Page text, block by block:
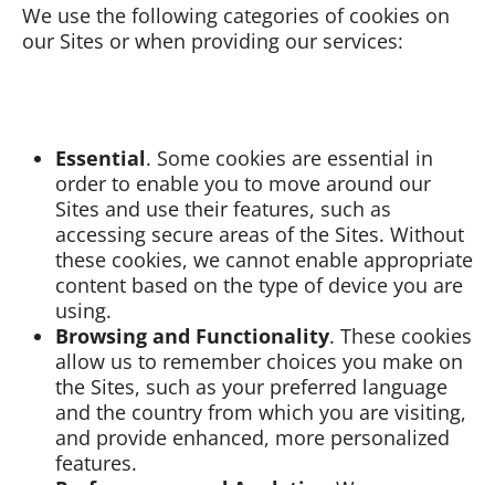
We use the following categories of cookies on
our Sites or when providing our services:
Essential. Some cookies are essential in
order to enable you to move around our
Sites and use their features, such as
accessing secure areas of the Sites. Without
these cookies, we cannot enable appropriate
content based on the type of device you are
using.
Browsing and Functionality. These cookies
allow us to remember choices you make on
the Sites, such as your preferred language
and the country from which you are visiting,
and provide enhanced, more personalized
features.